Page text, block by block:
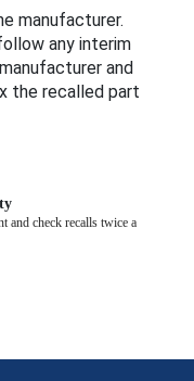
manufacturer.
any interim
and
the recalled part
and check recalls twice a